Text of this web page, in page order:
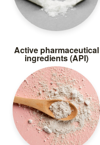
Read more
Active pharmaceutical
ingredients (API)